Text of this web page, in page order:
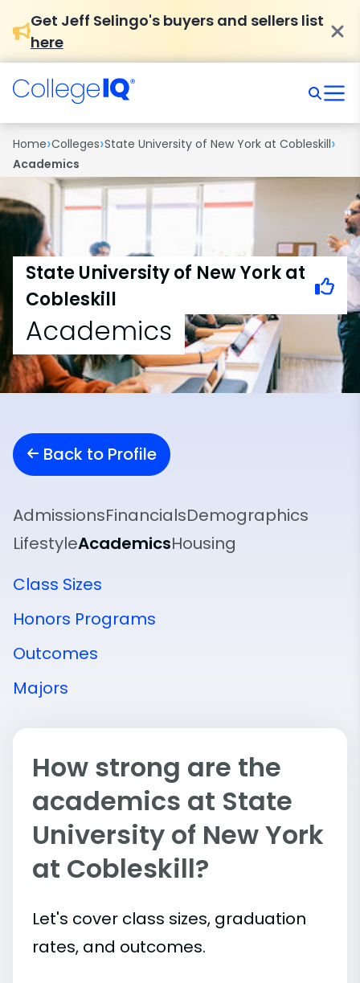
Get Jeff Selingo's buyers and sellers list
here
Home›Colleges›State University of New York at Cobleskill›
Academics
State University of New York at
Cobleskill
Academics
Back to Profile
AdmissionsFinancialsDemographics
LifestyleAcademicsHousing
Class Sizes
Honors Programs
Outcomes
Majors
How strong are the
academics at State
University of New York
at Cobleskill?
Let's cover class sizes, graduation
rates, and outcomes.